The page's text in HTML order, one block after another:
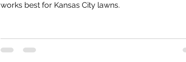
works best for Kansas City lawns.